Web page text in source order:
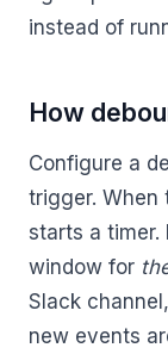
instead of
How
Configure a
trigger. When
starts a timer.
window for
Slack
new events